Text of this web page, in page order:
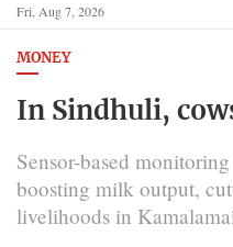
Fri, Aug 7, 2026
MONEY
In Sindhuli,
Sensor-based
boosting milk output,
livelihoods in